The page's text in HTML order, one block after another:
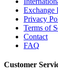
Exchange
Privacy
Terms of
Contact
FAQ
Customer